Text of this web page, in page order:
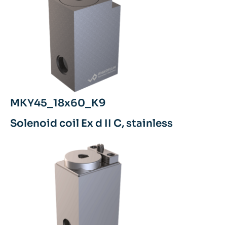
MKY45_18x60_K9
Solenoid coil Ex d II C, stainless